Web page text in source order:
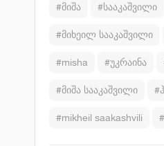
#მიშა #სააკაშვილი
#მიხეილ სააკაშვილი
#misha #უკრაინა
#მიშა სააკაშვილი
#mikheil saakashvili